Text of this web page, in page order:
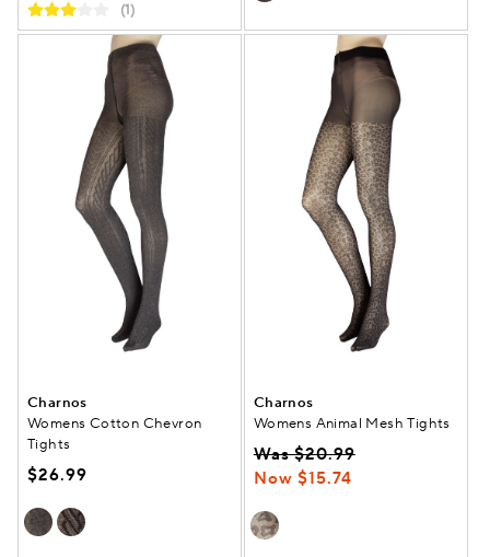
(1)
Charnos
Womens Cotton Chevron
Tights
$26.99
Charnos
Womens Animal Mesh Tights
Was $20.99
Now $15.74